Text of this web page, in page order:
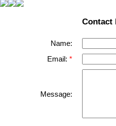
Contact
Name:
Email:
Message: